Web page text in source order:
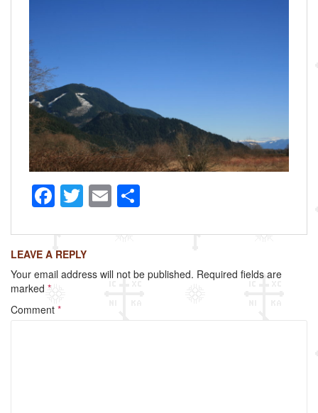
F
a
c
e
b
o
T
wi
tt
er
E
m
ailar
e
LEAVE A REPLY
Your email address will not be published. Required fields are
marked *
Comment *